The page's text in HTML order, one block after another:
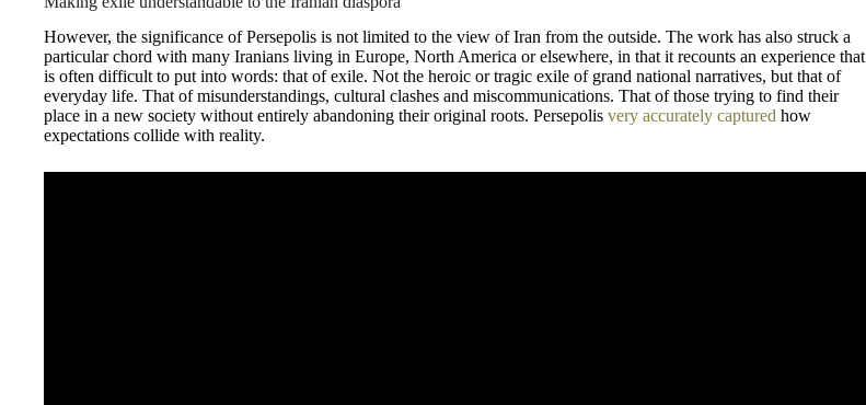
However, the significance of Persepolis is not limited to the view of Iran from the outside. The work has also struck a
particular chord with many Iranians living in Europe, North America or elsewhere, in that it recounts an experience that
is often difficult to put into words: that of exile. Not the heroic or tragic exile of grand national narratives, but that of
everyday life. That of misunderstandings, cultural clashes and miscommunications. That of those trying to find their
place in a new society without entirely abandoning their original roots. Persepolis very accurately captured how
expectations collide with reality.